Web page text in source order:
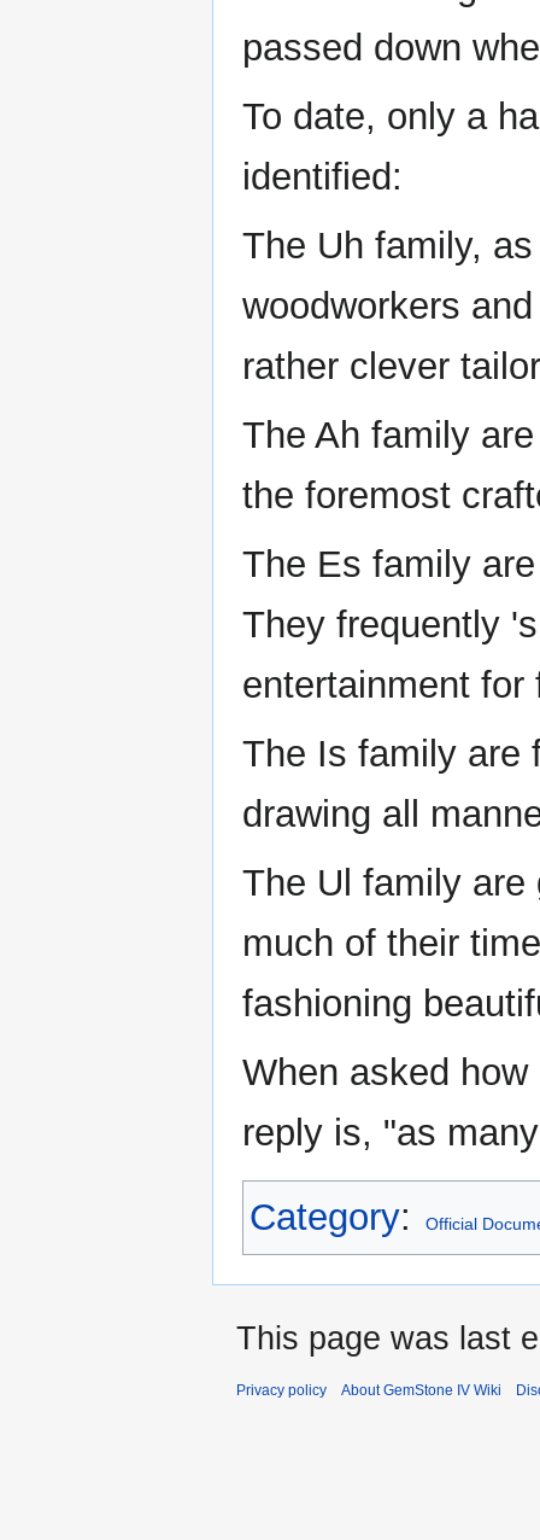
passed down
To date, only a
identified:
The Uh family,
woodworkers
rather clever
The Ah family
the foremost
The Es family
They frequently
entertainment
The Is family are
drawing all
The Ul family are
much of their
fashioning
When asked
reply is, "as
Category: Official
This page was last
Privacy policy About GemStone IV Wiki